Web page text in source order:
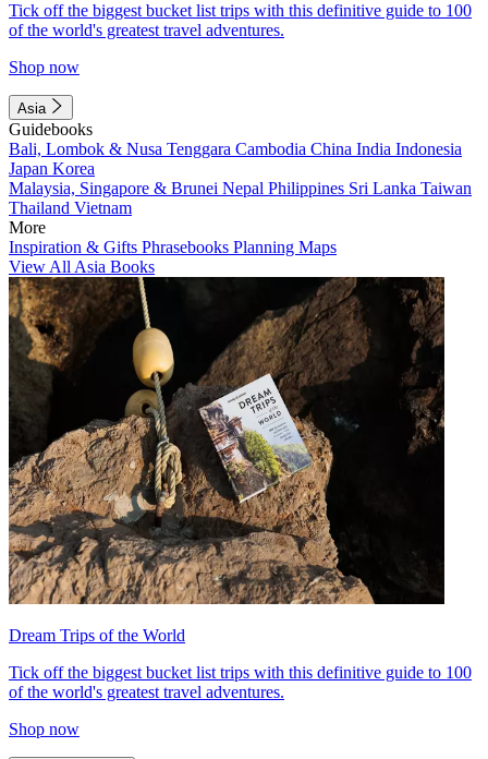
Tick off the biggest bucket list trips with this definitive guide to 100
of the world's greatest travel adventures.
Shop now
Asia
Guidebooks
Bali, Lombok & Nusa Tenggara Cambodia China India Indonesia
Japan Korea
Malaysia, Singapore & Brunei Nepal Philippines Sri Lanka Taiwan
Thailand Vietnam
More
Inspiration & Gifts Phrasebooks Planning Maps
View All Asia Books
Dream Trips of the World
Tick off the biggest bucket list trips with this definitive guide to 100
of the world's greatest travel adventures.
Shop now